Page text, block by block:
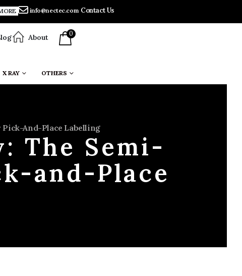
info@nectec.com Contact Us
About 0
X RAY OTHERS
And-Place Labelling
The Semi-
and-Place